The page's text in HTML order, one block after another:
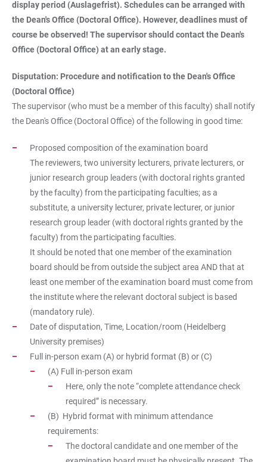
display period (Auslagefrist). Schedules can be arranged with
the Dean's Office (Doctoral Office). However, deadlines must of
course be observed! The supervisor should contact the Dean's
Office (Doctoral Office) at an early stage.
Disputation: Procedure and notification to the Dean's Office
(Doctoral Office)
The supervisor (who must be a member of this faculty) shall notify
the Dean's Office (Doctoral Office) of the following in good time:
Proposed composition of the examination board
The reviewers, two university lecturers, private lecturers, or
junior research group leaders (with doctoral rights granted
by the faculty) from the participating faculties; as a
substitute, a university lecturer, private lecturer, or junior
research group leader (with doctoral rights granted by the
faculty) from the participating faculties.
It should be noted that one member of the examination
board should be from outside the subject area AND that at
least one member of the examination board must come from
the institute where the relevant doctoral subject is based
(mandatory rule).
Date of disputation, Time, Location/room (Heidelberg
University premises)
Full in-person exam (A) or hybrid format (B) or (C)
(A) Full in-person exam
Here, only the note “complete attendance check
required” is necessary.
(B) Hybrid format with minimum attendance
requirements:
The doctoral candidate and one member of the